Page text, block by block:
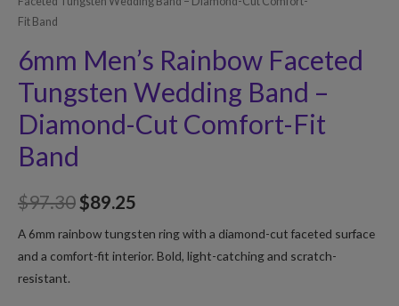
Fit Band
6mm Men’s Rainbow Faceted
Tungsten Wedding Band –
Diamond-Cut Comfort-Fit
Band
$97.30 $89.25
A 6mm rainbow tungsten ring with a diamond-cut faceted surface
and a comfort-fit interior. Bold, light-catching and scratch-
resistant.